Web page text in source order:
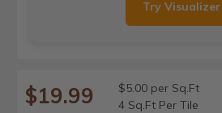
Try Visualizer
$19.99
$5.00 per Sq.Ft
4 Sq.Ft Per Tile